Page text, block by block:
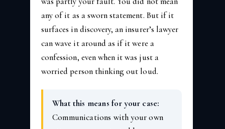
any of it as a sworn statement. But if it
surfaces in discovery, an insurer’s lawyer
can wave it around as if it were a
confession, even when it was just a
worried person thinking out loud.
What this means for your case:
Communications with your own